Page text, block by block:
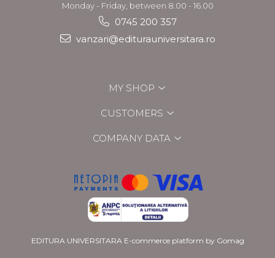
Monday - Friday, between 8.00 - 16.00
0745 200 357
vanzari@editurauniversitara.ro
MY SHOP
CUSTOMERS
COMPANY DATA
EDITURA UNIVERSITARA E-commerce platform by Gomag